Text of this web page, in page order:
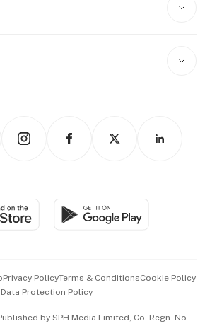
Privacy PolicyTerms & ConditionsCookie Policy
Data Protection Policy
by SPH Media Limited, Co. Regn. No.